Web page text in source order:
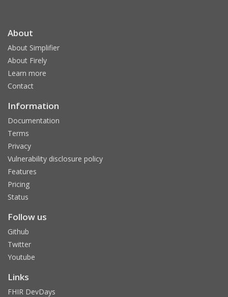
About
About Simplifier
About Firely
Learn more
Contact
Information
Documentation
Terms
Privacy
Vulnerability disclosure policy
Features
Pricing
Status
Follow us
Github
Twitter
Youtube
Links
FHIR DevDays